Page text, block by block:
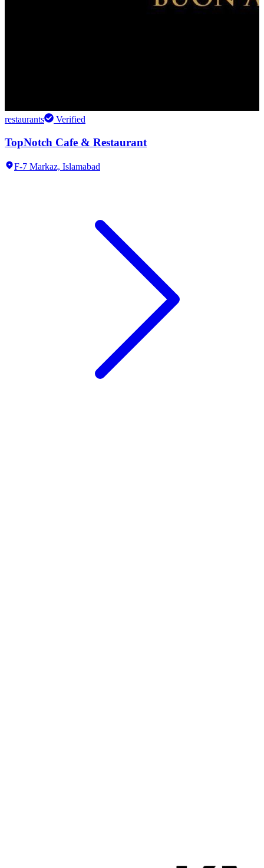
restaurants Verified
TopNotch Cafe & Restaurant
F-7 Markaz, Islamabad